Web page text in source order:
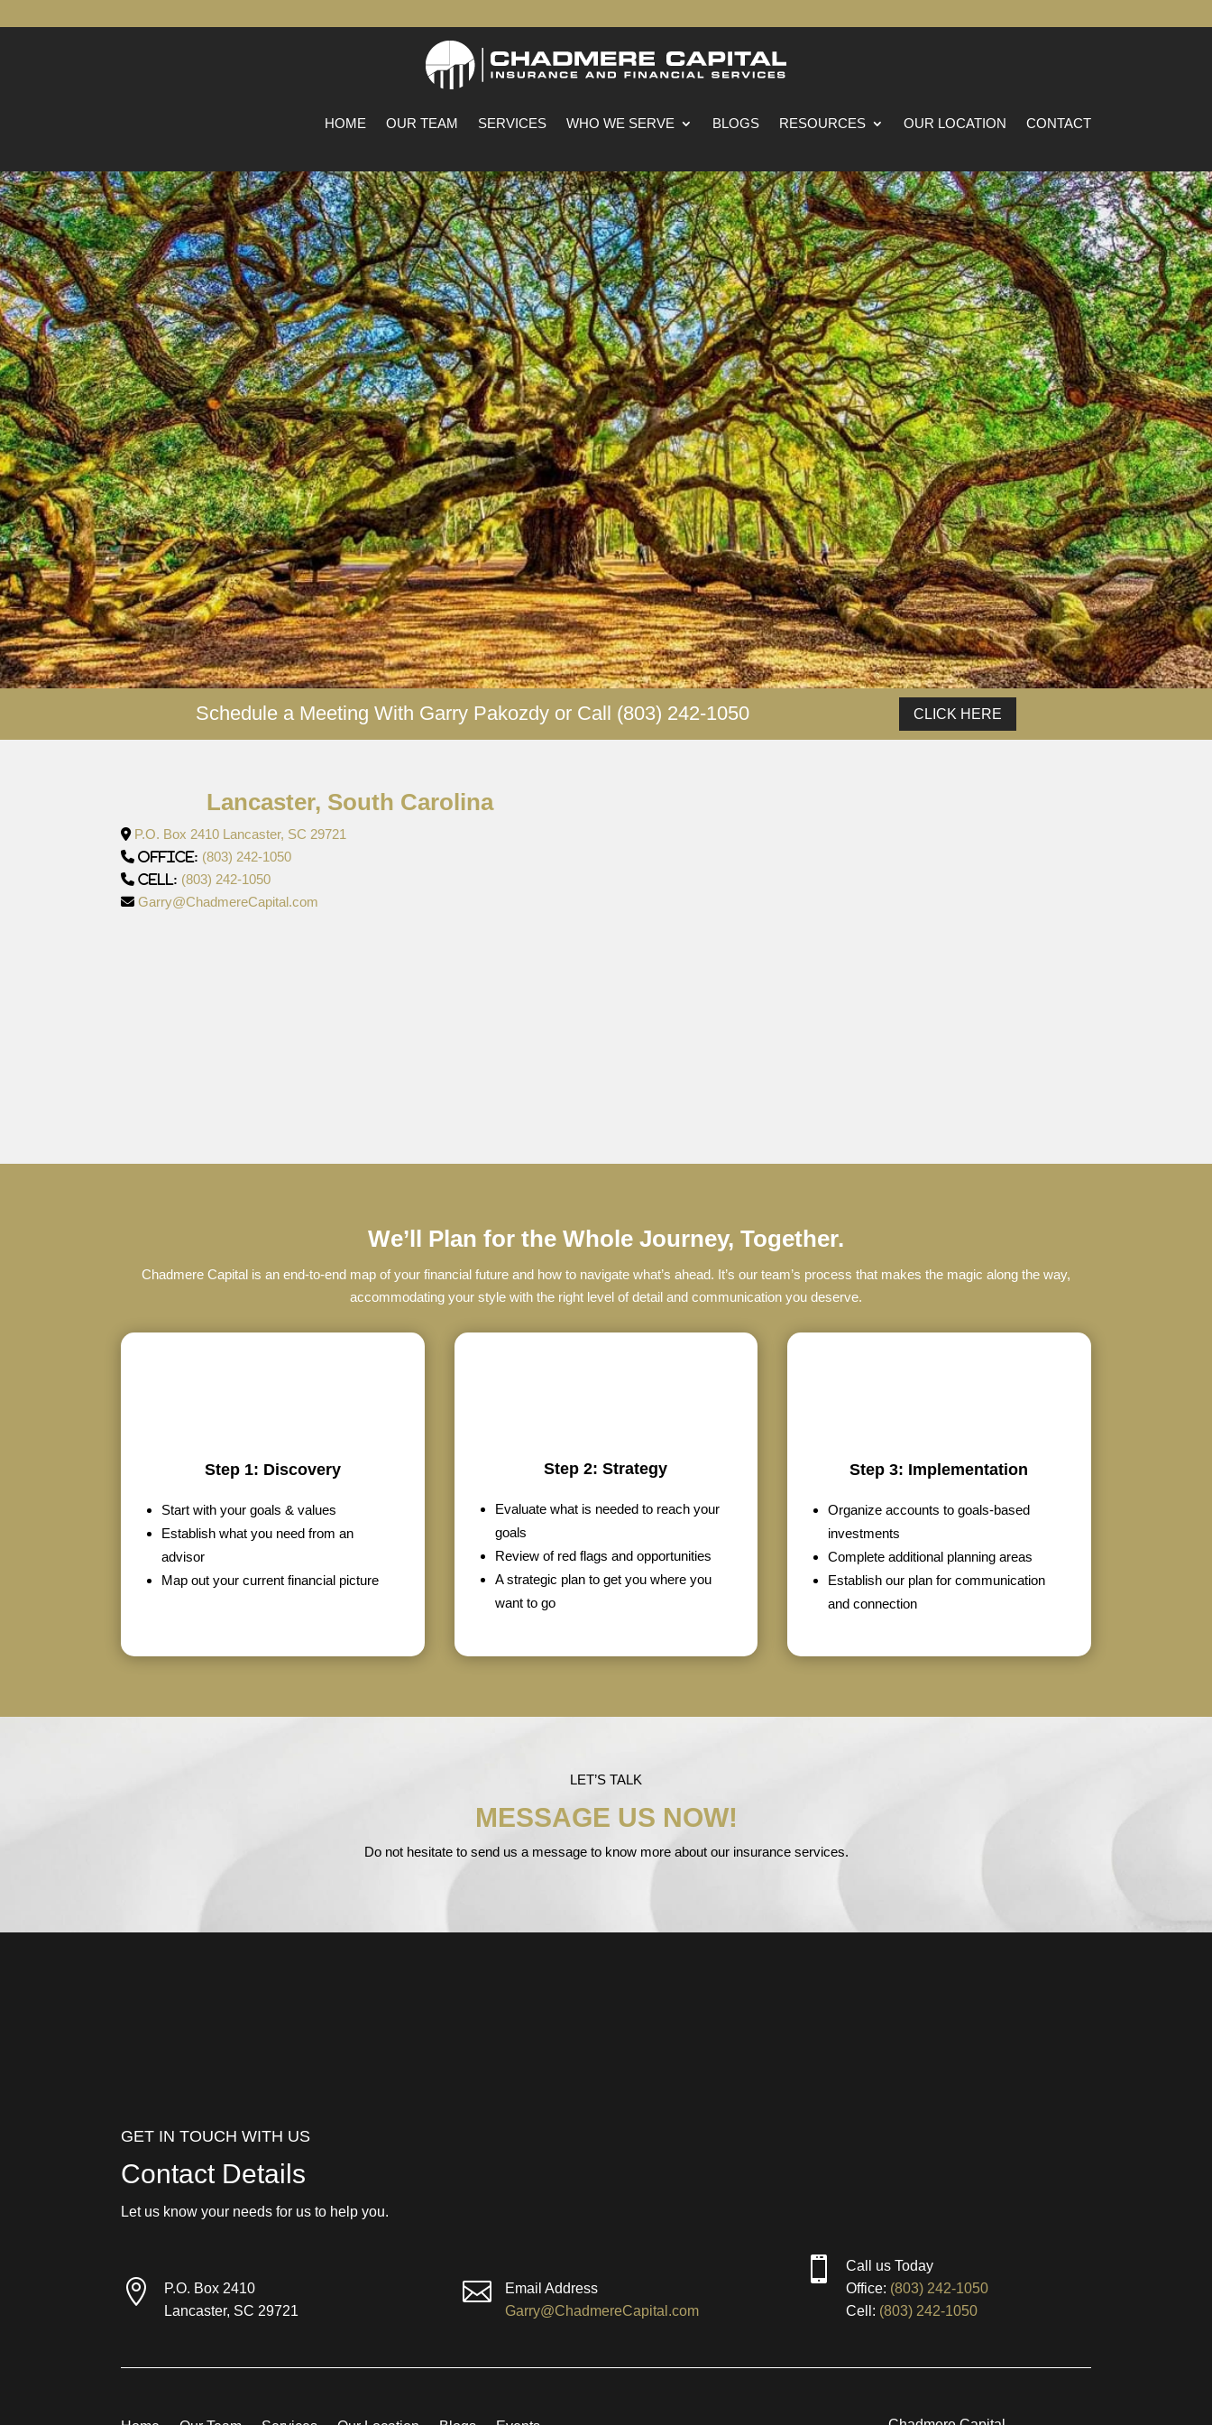
HOME OUR TEAM SERVICES WHO WE SERVE BLOGS RESOURCES OUR LOCATION CONTACT
Lancaster, South Carolina
Your future isn’t waiting and you shouldn’t have to wait for it.
Reach out to us today and schedule some time with one of
advisors.
Schedule a Meeting With Garry Pakozdy or Call (803) 242-1050 CLICK HERE
Lancaster, South Carolina
P.O. Box 2410 Lancaster, SC 29721
Office: (803) 242-1050
Cell: (803) 242-1050
Garry@ChadmereCapital.com
We’ll Plan for the Whole Journey, Together.
Chadmere Capital is an end-to-end map of your financial future and how to navigate what’s ahead. It’s our team’s process that makes the magic along the way,
accommodating your style with the right level of detail and communication you deserve.
Step 1: Discovery
Start with your goals & values
Establish what you need from an
advisor
Map out your current financial picture
Step 2: Strategy
Evaluate what is needed to reach your
goals
Review of red flags and opportunities
A strategic plan to get you where you
want to go
Step 3: Implementation
Organize accounts to goals-based
investments
Complete additional planning areas
Establish our plan for communication
and connection
LET’S TALK
MESSAGE US NOW!
Do not hesitate to send us a message to know more about our insurance services.
GET IN TOUCH WITH US
Contact Details
Let us know your needs for us to help you.

P.O. Box 2410
Lancaster, SC 29721

Email Address
Garry@ChadmereCapital.com

Call us Today
Office: (803) 242-1050
Cell: (803) 242-1050